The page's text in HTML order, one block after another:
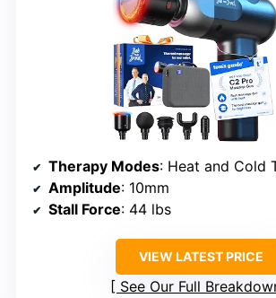
Therapy Modes: Heat and Cold
Amplitude: 10mm
Stall Force: 44 lbs
VIEW LATEST PRICE
See Our Full